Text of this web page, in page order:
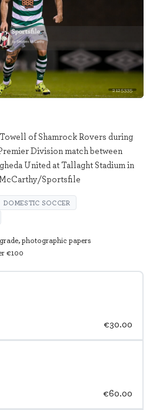
2125335
€30.00
€60.00
of Shamrock Rovers during
Division match between
United at Tallaght Stadium in
Sportsfile
DOMESTIC SOCCER
photographic papers
€100